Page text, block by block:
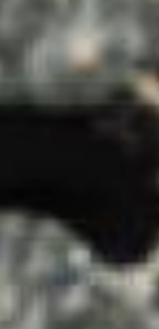
will be in touch